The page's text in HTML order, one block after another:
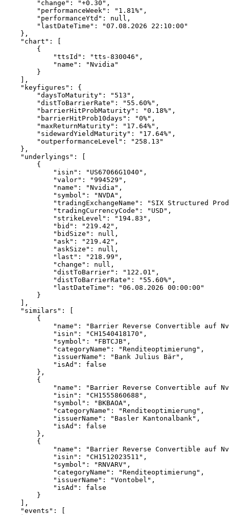
"change": "+0.30",
"performanceWeek": "1.81%",
"performanceYtd": null,
"lastDateTime": "07.08.2026 22:10:00"
},
"chart": [
{
"ttsId": "tts-830046",
"name": "Nvidia"
}
],
"keyfigures": {
"daysToMaturity": "513",
"distToBarrierRate": "55.60%",
"barrierHitProbMaturity": "0.18%",
"barrierHitProb10days": "0%",
"maxReturnMaturity": "17.64%",
"sidewardYieldMaturity": "17.64%",
"outperformanceLevel": "258.13"
},
"underlyings": [
{
"isin": "US67066G1040",
"valor": "994529",
"name": "Nvidia",
"symbol": "NVDA",
"tradingExchangeName": "SIX Structured
"tradingCurrencyCode": "USD",
"strikeLevel": "194.83",
"bid": "219.42",
"bidSize": null,
"ask": "219.42",
"askSize": null,
"last": "218.99",
"change": null,
"distToBarrier": "122.01",
"distToBarrierRate": "55.60%",
"lastDateTime": "06.08.2026 00:00:00"
}
],
"similars": [
{
"name": "Barrier Reverse Convertible auf
"isin": "CH1540418170",
"symbol": "FBTCJB",
"categoryName": "Renditeoptimierung",
"issuerName": "Bank Julius Bär",
"isAd": false
},
{
"name": "Barrier Reverse Convertible auf
"isin": "CH1555860688",
"symbol": "BKBAOA",
"categoryName": "Renditeoptimierung",
"issuerName": "Basler Kantonalbank",
"isAd": false
},
{
"name": "Barrier Reverse Convertible auf
"isin": "CH1512023511",
"symbol": "RNVARV",
"categoryName": "Renditeoptimierung",
"issuerName": "Vontobel",
"isAd": false
}
],
"events": [